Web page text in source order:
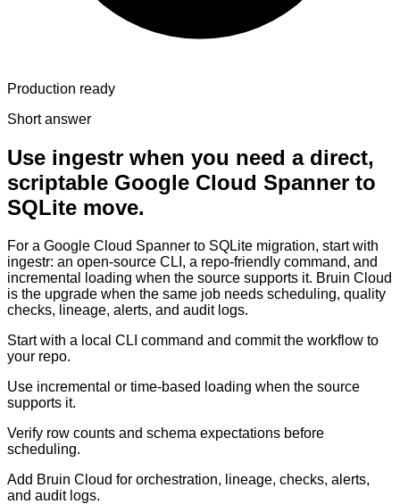
Production ready
Short answer
Use ingestr when you need a direct,
scriptable Google Cloud Spanner to
SQLite move.
For a Google Cloud Spanner to SQLite migration, start with
ingestr: an open-source CLI, a repo-friendly command, and
incremental loading when the source supports it. Bruin Cloud
is the upgrade when the same job needs scheduling, quality
checks, lineage, alerts, and audit logs.
Start with a local CLI command and commit the workflow to
your repo.
Use incremental or time-based loading when the source
supports it.
Verify row counts and schema expectations before
scheduling.
Add Bruin Cloud for orchestration, lineage, checks, alerts,
and audit logs.